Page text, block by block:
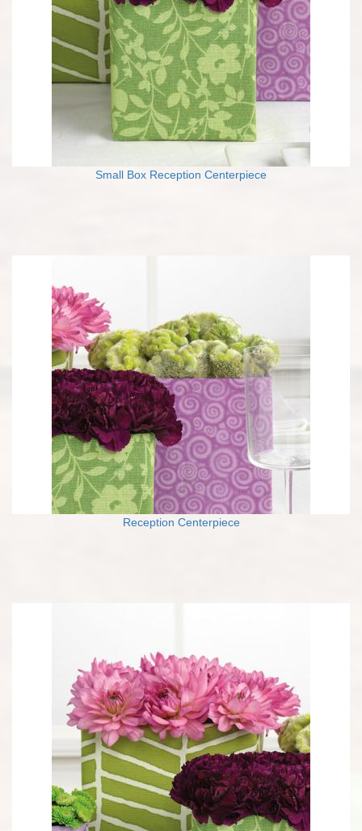
Small Box Reception Centerpiece
Reception Centerpiece